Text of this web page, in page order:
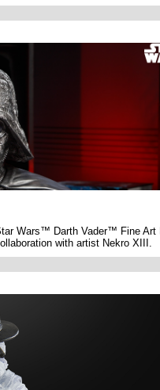
Wars™ Darth Vader™ Fine Art
with artist Nekro XIII.